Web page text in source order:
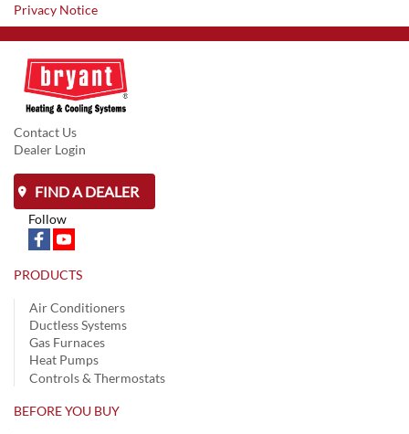
Privacy Notice
Contact Us
Dealer Login
FIND A DEALER
Follow
PRODUCTS
Air Conditioners
Ductless Systems
Gas Furnaces
Heat Pumps
Controls & Thermostats
BEFORE YOU BUY